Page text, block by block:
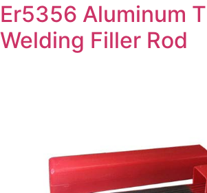
Er5356 Aluminum
Welding Filler Rod